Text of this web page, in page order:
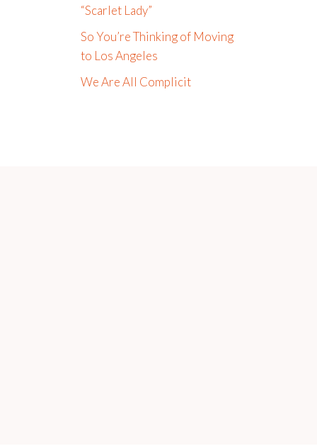
“Scarlet Lady”
So You’re Thinking of Moving
to Los Angeles
We Are All Complicit